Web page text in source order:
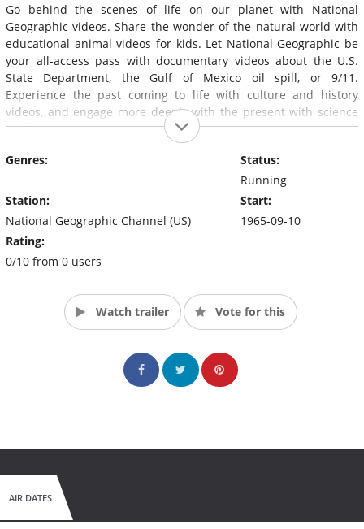
Go behind the scenes of life on our planet with National
Geographic videos. Share the wonder of the natural world with
educational animal videos for kids. Let National Geographic be
your all-access pass with documentary videos about the U.S.
State Department, the Gulf of Mexico oil spill, or 9/11.
Experience the past coming to life with culture and history
videos, and engage more deeply with the present with science
and nature.
Genres:
Station:
National Geographic Channel (US)
Rating:
0/10 from 0 users
Status:
Running
Start:
1965-09-10
Watch trailer Vote for this
AIR DATES